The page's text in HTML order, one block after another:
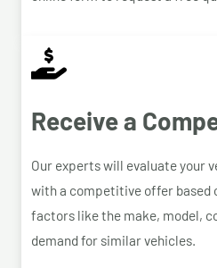
Receive a
Our experts will evaluate your
with a competitive offer based
factors like the make, model,
demand for similar vehicles.